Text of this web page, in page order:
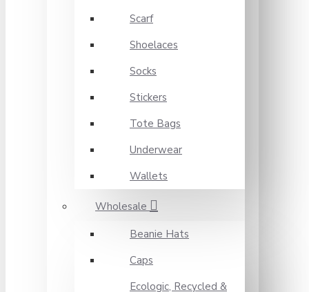
Scarf
Shoelaces
Socks
Stickers
Tote Bags
Underwear
Wallets
Wholesale
Beanie Hats
Caps
Ecologic, Recycled &